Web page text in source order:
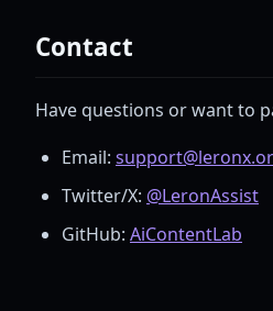
Contact
Have questions or want to
Email:
Twitter/X: @LeronAssist
GitHub: AiContentLab